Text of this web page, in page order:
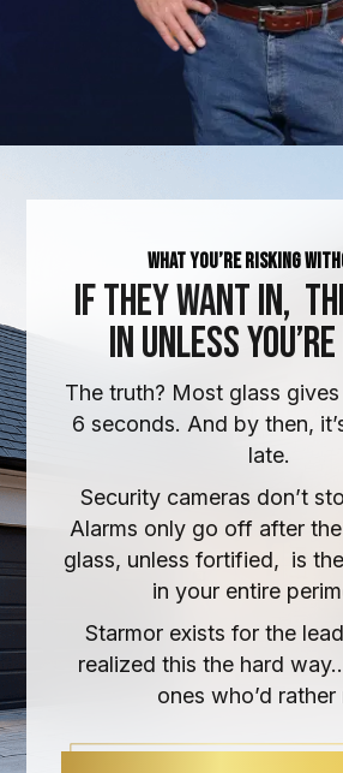
What You’re Risking
If They Want In,
In Unless You’re
The truth? Most glass
6 seconds. And by then,
late.
Security cameras don’t
Alarms only go off after
glass, unless fortified, is
in your entire
Starmor exists for the
realized this the hard
ones who’d rather